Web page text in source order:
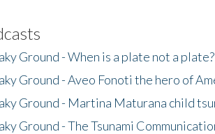
Ground - When is a plate not a plate?
Ground - Aveo Fonoti the hero of
Ground - Martina Maturana child
Ground - The Tsunami